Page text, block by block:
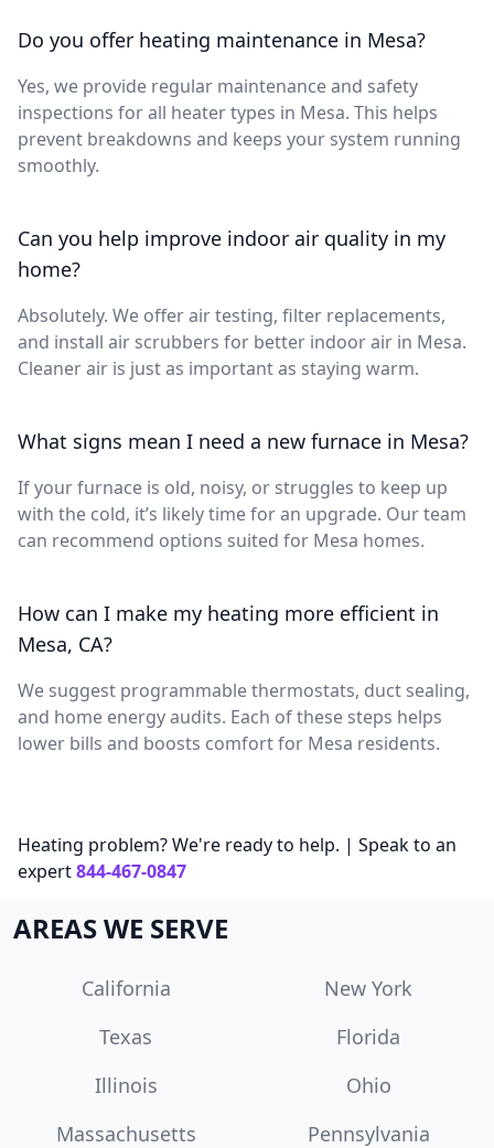
Do you offer heating maintenance in Mesa?
Yes, we provide regular maintenance and safety
inspections for all heater types in Mesa. This helps
prevent breakdowns and keeps your system running
smoothly.
Can you help improve indoor air quality in my
home?
Absolutely. We offer air testing, filter replacements,
and install air scrubbers for better indoor air in Mesa.
Cleaner air is just as important as staying warm.
What signs mean I need a new furnace in Mesa?
If your furnace is old, noisy, or struggles to keep up
with the cold, it’s likely time for an upgrade. Our team
can recommend options suited for Mesa homes.
How can I make my heating more efficient in
Mesa, CA?
We suggest programmable thermostats, duct sealing,
and home energy audits. Each of these steps helps
lower bills and boosts comfort for Mesa residents.
Heating problem? We're ready to help. | Speak to an
expert844-467-0847
AREAS WE SERVE
California
New York
Texas
Florida
Illinois
Ohio
Massachusetts
Pennsylvania